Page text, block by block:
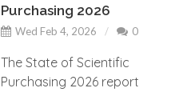
Purchasing 2026
Wed Feb 4, 2026 0
The State of Scientific
Purchasing 2026 report